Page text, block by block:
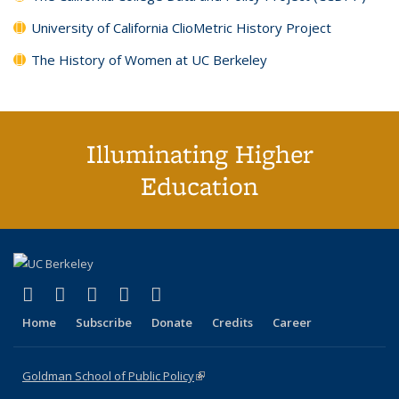
University of California ClioMetric History Project
The History of Women at UC Berkeley
Illuminating Higher
Education
X (formerly Twitter)
(link is external)
LinkedIn
(link is external)
YouTube
(link is external)
Instagram
(link is external)
Home Subscribe Donate Credits Career
Goldman School of Public Policy(link is external)